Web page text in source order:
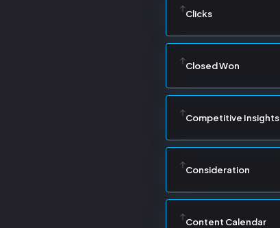
Clicks
Closed Won
Competitive Insights
Consideration
Content Calendar